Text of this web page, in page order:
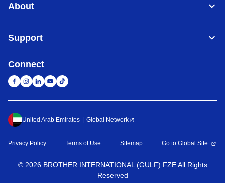
About
Support
Connect
United Arab Emirates Global Network
Privacy Policy Terms of Use Sitemap Go to Global Site
© 2026 BROTHER INTERNATIONAL (GULF) FZE All Rights
Reserved